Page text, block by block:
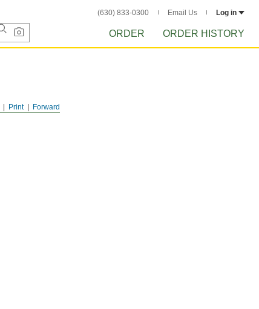
(630) 833-0300 Email Us Log in
ORDER ORDER HISTORY
Forward
Print